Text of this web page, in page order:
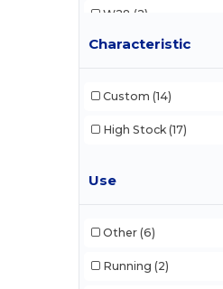
Team 365
Yupoong (1)
W28 (2)
W30 (1)
W46
Characteristic
Custom (14)
High Stock (17)
Use
Other (6)
Running (2)